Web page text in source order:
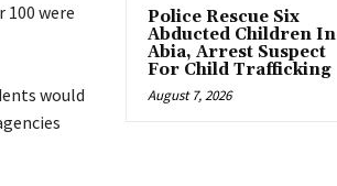
were
would
Police Rescue Six
Abducted Children In
Abia, Arrest Suspect
For Child Trafficking
August 7, 2026